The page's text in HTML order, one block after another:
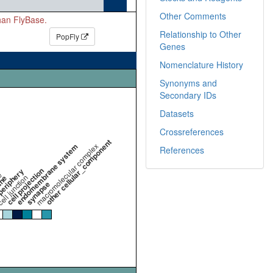
FlyBase.
PopFly
cell projection
endomembrane system
synapse
macromolecular complex
other cellular_component
Other Comments
Relationship to Other
Genes
Nomenclature History
Synonyms and
Secondary IDs
Datasets
Crossreferences
References